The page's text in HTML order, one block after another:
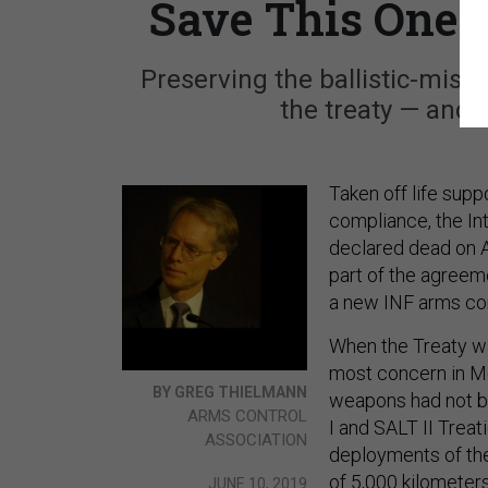
Save This One
Preserving the ballistic-
the treaty — and
BY GREG THIELMANN
ARMS CONTROL
ASSOCIATION
JUNE 10, 2019
Taken off life
compliance, the
declared dead on
part of the
a new INF arms
When the Treaty
most concern in
weapons had not
I and SALT II
deployments of
of 5,000